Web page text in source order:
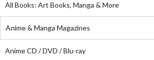
All Books: Art Books, Manga & More
Anime & Manga Magazines
Anime CD / DVD / Blu-ray